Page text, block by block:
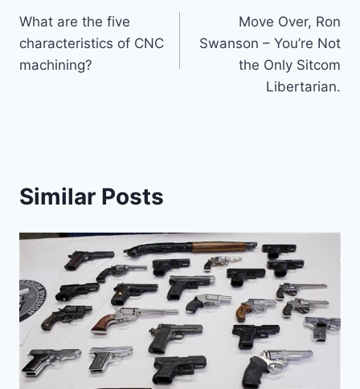
navigation
What are the five
characteristics of CNC
machining?
Move Over, Ron
Swanson – You’re Not
the Only Sitcom
Libertarian.
Similar Posts